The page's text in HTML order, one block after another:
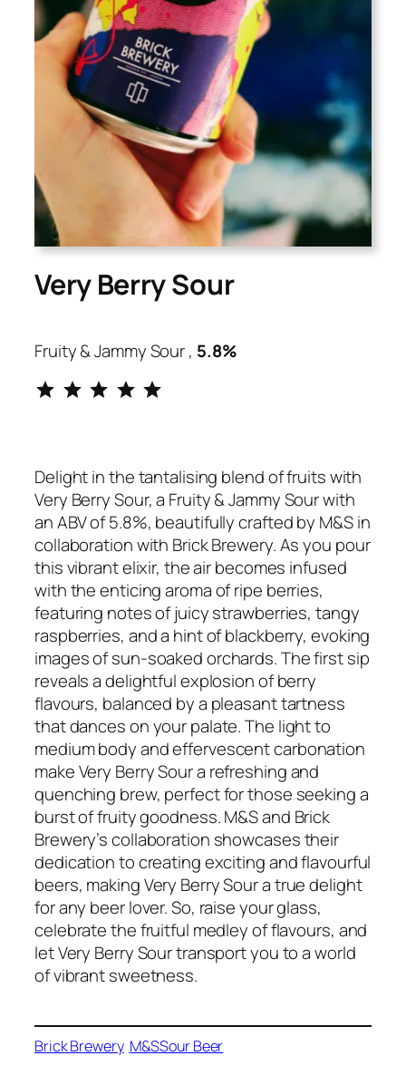
Very Berry Sour
Fruity & Jammy Sour , 5.8%
⭐⭐⭐⭐⭐
Delight in the tantalising blend of fruits with
Very Berry Sour, a Fruity & Jammy Sour with
an ABV of 5.8%, beautifully crafted by M&S in
collaboration with Brick Brewery. As you pour
this vibrant elixir, the air becomes infused
with the enticing aroma of ripe berries,
featuring notes of juicy strawberries, tangy
raspberries, and a hint of blackberry, evoking
images of sun-soaked orchards. The first sip
reveals a delightful explosion of berry
flavours, balanced by a pleasant tartness
that dances on your palate. The light to
medium body and effervescent carbonation
make Very Berry Sour a refreshing and
quenching brew, perfect for those seeking a
burst of fruity goodness. M&S and Brick
Brewery’s collaboration showcases their
dedication to creating exciting and flavourful
beers, making Very Berry Sour a true delight
for any beer lover. So, raise your glass,
celebrate the fruitful medley of flavours, and
let Very Berry Sour transport you to a world
of vibrant sweetness.
Brick Brewery M&SSour Beer